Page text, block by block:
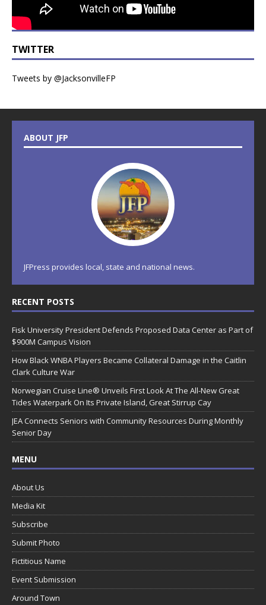
TWITTER
Tweets by @JacksonvilleFP
ABOUT JFP
JFPress provides local, state and national news.
RECENT POSTS
Fisk University President Defends Proposed Data Center as Part of
$900M Campus Vision
How Black WNBA Players Became Collateral Damage in the Caitlin
Clark Culture War
Norwegian Cruise Line® Unveils First Look At The All-New Great
Tides Waterpark On Its Private Island, Great Stirrup Cay
JEA Connects Seniors with Community Resources During Monthly
Senior Day
MENU
About Us
Media Kit
Subscribe
Submit Photo
Fictitious Name
Event Submission
Around Town